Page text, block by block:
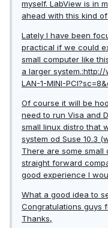
myself. LabView is in
ahead with this kind
Lately I have been
practical if we could
small computer like
a larger
LAN-1-MINI-
Of course it will be
need to run Visa and
small linux distro that
system od Suse 10.3
There are some small
straight forward
good experience I
What a good idea to
Congratulations guys
Thanks,